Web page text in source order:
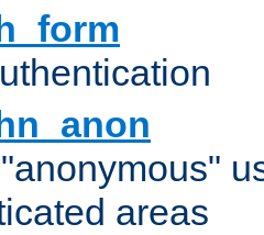
areas